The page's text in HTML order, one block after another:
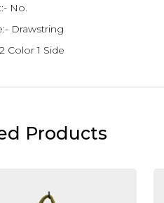
No.
Drawstring
Color 1 Side
Products